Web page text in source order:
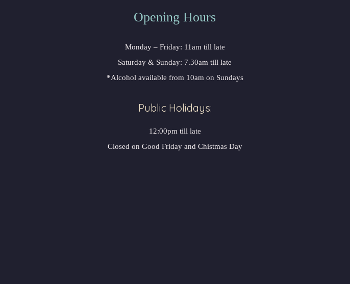
Opening Hours
Monday – Friday: 11am till late
Saturday & Sunday: 7.30am till late
*Alcohol available from 10am on Sundays
Public Holidays:
12:00pm till late
Closed on Good Friday and Chistmas Day